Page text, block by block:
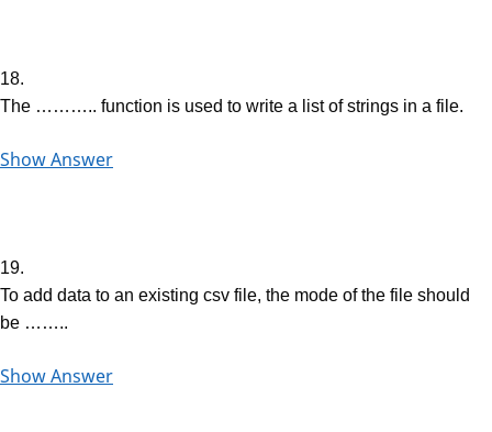
18.
The ……….. function is used to write a list of strings in a file.
Show Answer
19.
To add data to an existing csv file, the mode of the file should
be ……..
Show Answer